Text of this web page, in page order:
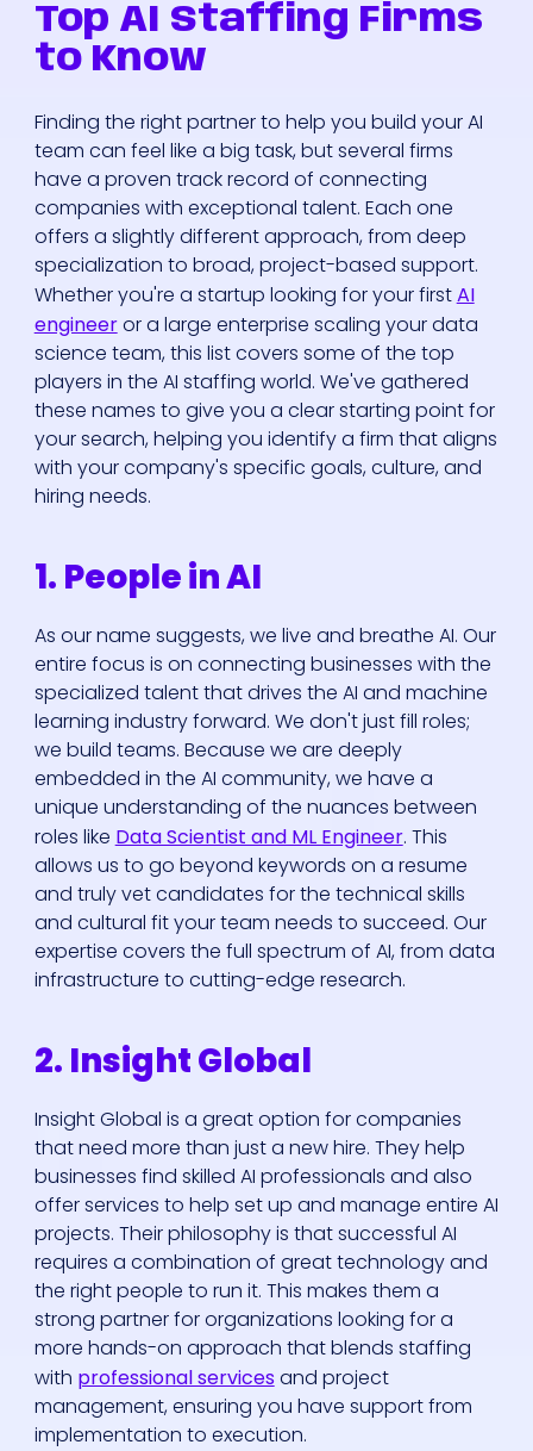
Top AI Staffing Firms
to Know
Finding the right partner to help you build your AI
team can feel like a big task, but several firms
have a proven track record of connecting
companies with exceptional talent. Each one
offers a slightly different approach, from deep
specialization to broad, project-based support.
Whether you're a startup looking for your firstAI
engineeror a large enterprise scaling your data
science team, this list covers some of the top
players in the AI staffing world. We've gathered
these names to give you a clear starting point for
your search, helping you identify a firm that aligns
with your company's specific goals, culture, and
hiring needs.
1. People in AI
As our name suggests, we live and breathe AI. Our
entire focus is on connecting businesses with the
specialized talent that drives the AI and machine
learning industry forward. We don't just fill roles;
we build teams. Because we are deeply
embedded in the AI community, we have a
unique understanding of the nuances between
roles like Data Scientist and ML Engineer. This
allows us to go beyond keywords on a resume
and truly vet candidates for the technical skills
and cultural fit your team needs to succeed. Our
expertise covers the full spectrum of AI, from data
infrastructure to cutting-edge research.
2. Insight Global
Insight Global is a great option for companies
that need more than just a new hire. They help
businesses find skilled AI professionals and also
offer services to help set up and manage entire AI
projects. Their philosophy is that successful AI
requires a combination of great technology and
the right people to run it. This makes them a
strong partner for organizations looking for a
more hands-on approach that blends staffing
with professional servicesand project
management, ensuring you have support from
implementation to execution.